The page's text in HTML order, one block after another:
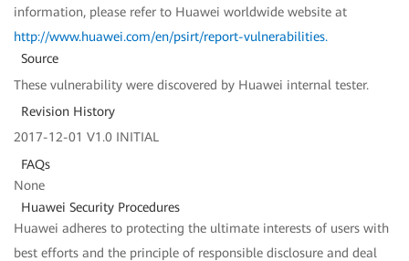
information, please refer to Huawei worldwide website at
http://www.huawei.com/en/psirt/report-vulnerabilities.
Source
These vulnerability were discovered by Huawei internal tester.
Revision History
2017-12-01 V1.0 INITIAL
FAQs
None
Huawei Security Procedures
Huawei adheres to protecting the ultimate interests of users with
best efforts and the principle of responsible disclosure and deal